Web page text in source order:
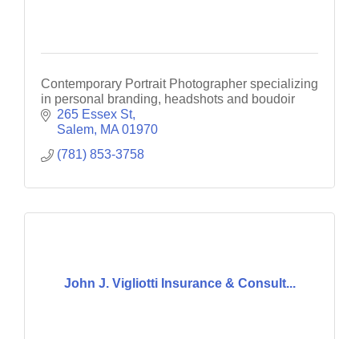
Contemporary Portrait Photographer specializing
in personal branding, headshots and boudoir
265 Essex St
Salem MA 01970
(781) 853-3758
John J. Vigliotti Insurance & Consult...